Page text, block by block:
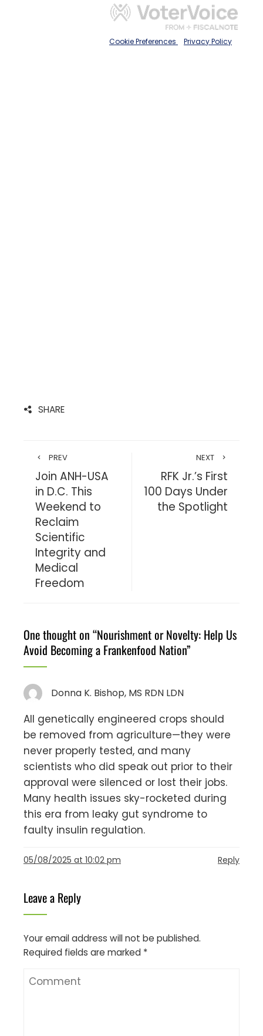
SHARE
PREV
Join ANH-USA
in D.C. This
Weekend to
Reclaim
Scientific
Integrity and
Medical
Freedom
NEXT
RFK Jr.’s First
100 Days Under
the Spotlight
One thought on “Nourishment or Novelty: Help Us
Avoid Becoming a Frankenfood Nation”
Donna K. Bishop, MS RDN LDN
All genetically engineered crops should
be removed from agriculture—they were
never properly tested, and many
scientists who did speak out prior to their
approval were silenced or lost their jobs.
Many health issues sky-rocketed during
this era from leaky gut syndrome to
faulty insulin regulation.
05/08/2025 at 10:02 pm Reply
Leave a Reply
Your email address will not be published.
Required fields are marked *